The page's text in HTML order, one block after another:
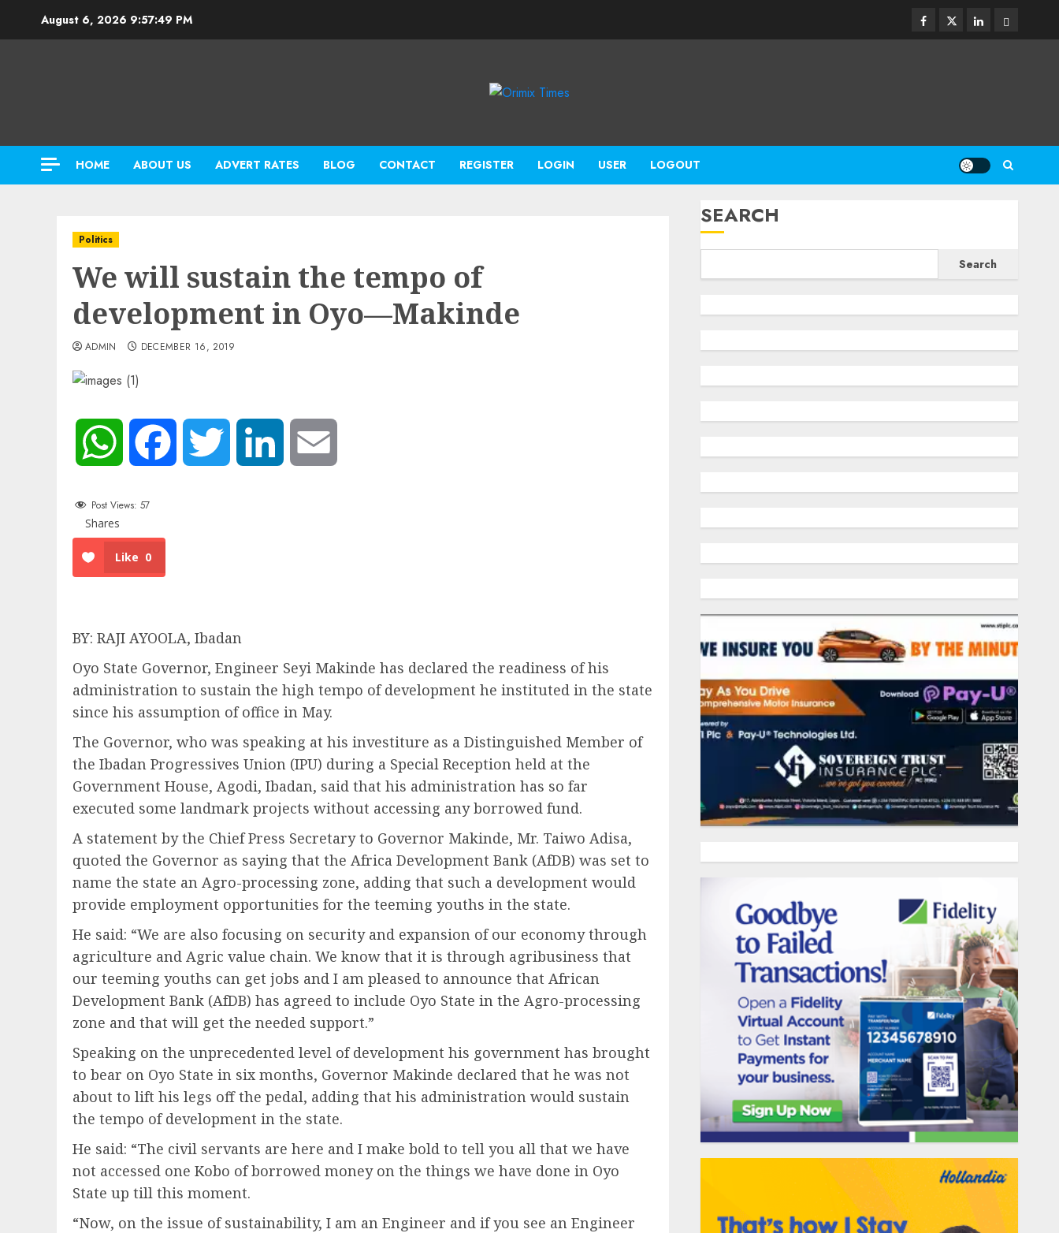
August 6, 2026 9:57:51 PM Facebook
TwitterLinkedinEmail
HOME ABOUT US ADVERT RATES BLOG CONTACT REGISTER LOGIN USER LOGOUT
Politics
We will sustain the tempo of
development in Oyo—Makinde
ADMIN DECEMBER 16, 2019
WhatsApp Facebook Twitter LinkedIn
Post Views: 57
Shares
Like 0
BY: RAJI AYOOLA, Ibadan
Oyo State Governor, Engineer Seyi Makinde has declared the readiness of his
administration to sustain the high tempo of development he instituted in the state
since his assumption of office in May.
The Governor, who was speaking at his investiture as a Distinguished Member of
the Ibadan Progressives Union (IPU) during a Special Reception held at the
Government House, Agodi, Ibadan, said that his administration has so far
executed some landmark projects without accessing any borrowed fund.
A statement by the Chief Press Secretary to Governor Makinde, Mr. Taiwo Adisa,
quoted the Governor as saying that the Africa Development Bank (AfDB) was set to
name the state an Agro-processing zone, adding that such a development would
provide employment opportunities for the teeming youths in the state.
He said: “We are also focusing on security and expansion of our economy through
agriculture and Agric value chain. We know that it is through agribusiness that
our teeming youths can get jobs and I am pleased to announce that African
Development Bank (AfDB) has agreed to include Oyo State in the Agro-processing
zone and that will get the needed support.”
Speaking on the unprecedented level of development his government has brought
to bear on Oyo State in six months, Governor Makinde declared that he was not
about to lift his legs off the pedal, adding that his administration would sustain
the tempo of development in the state.
He said: “The civil servants are here and I make bold to tell you all that we have
not accessed one Kobo of borrowed money on the things we have done in Oyo
State up till this moment.
“Now, on the issue of sustainability, I am an Engineer and if you see an Engineer
SEARCH
Search